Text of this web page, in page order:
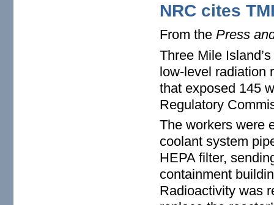
NRC cites
From thePress
Three Mile
low-level radiation
that exposed 145
Regulatory
The workers were
coolant system
HEPA filter,
containment
Radioactivity was